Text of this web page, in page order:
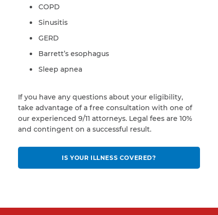
COPD
Sinusitis
GERD
Barrett’s esophagus
Sleep apnea
If you have any questions about your eligibility,
take advantage of a free consultation with one of
our experienced 9/11 attorneys. Legal fees are 10%
and contingent on a successful result.
IS YOUR ILLNESS COVERED?